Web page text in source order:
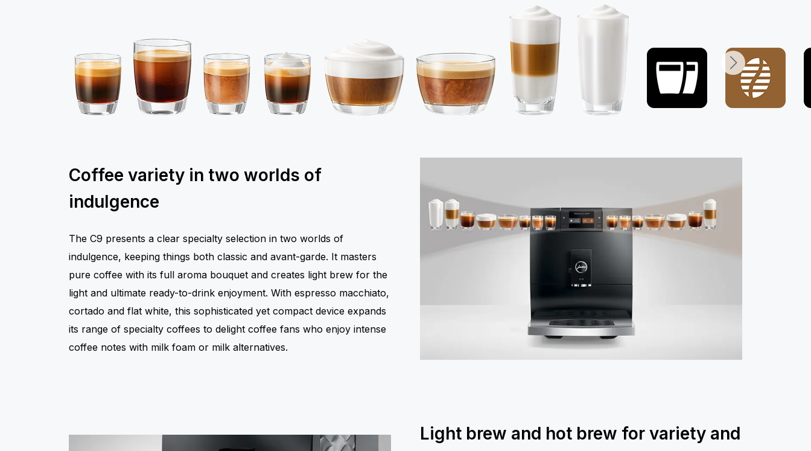
Coffee variety in two worlds of
indulgence
The C9 presents a clear specialty selection in two worlds of
indulgence, keeping things both classic and avant-garde. It masters
pure coffee with its full aroma bouquet and creates light brew for the
light and ultimate ready-to-drink enjoyment. With espresso macchiato,
cortado and flat white, this sophisticated yet compact device expands
its range of specialty coffees to delight coffee fans who enjoy intense
coffee notes with milk foam or milk alternatives.
Light brew and hot brew for variety and